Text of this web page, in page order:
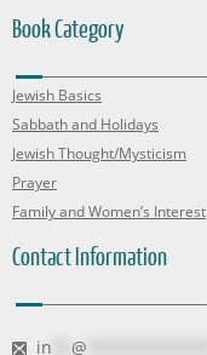
Book Category
Jewish Basics
Sabbath and Holidays
Jewish Thought/Mysticism
Prayer
Family and Women’s Interest
Contact Information
in @